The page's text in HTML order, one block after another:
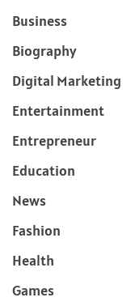
Business
Biography
Digital Marketing
Entertainment
Entrepreneur
Education
News
Fashion
Health
Games